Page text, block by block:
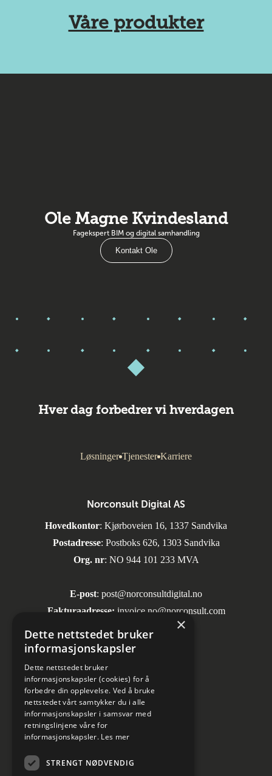
Våre produkter
Ole Magne Kvindesland
Fagekspert BIM og digital samhandling
Kontakt Ole
Hver dag forbedrer vi hverdagen
Løsninger Tjenester Karriere
Sosiale medier
Informasjon om personvern
Norconsult Digital AS
Hovedkontor: Kjørboveien 16, 1337 Sandvika
Postadresse: Postboks 626, 1303 Sandvika
Org. nr: NO 944 101 233 MVA
E-post: post@norconsultdigital.no
Fakturaadresse: invoice.no@norconsult.com
×
Dette nettstedet bruker
informasjonskapsler
Dette nettstedet bruker
informasjonskapsler (cookies) for å
forbedre din opplevelse. Ved å bruke
nettstedet vårt samtykker du i alle
informasjonskapsler i samsvar med
retningslinjene våre for
informasjonskapsler. Les mer
STRENGT NØDVENDIG